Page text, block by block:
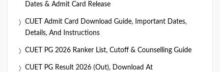
Dates & Admit Card Release
CUET Admit Card Download Guide, Important Dates,
Details, And Instructions
CUET PG 2026 Ranker List, Cutoff & Counselling Guide
CUET PG Result 2026 (Out), Download At